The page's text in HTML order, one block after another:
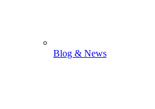
Blog & News